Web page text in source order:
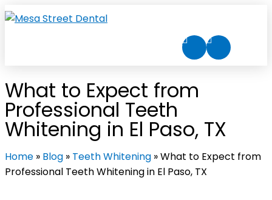
What to Expect from
Professional Teeth
Whitening in El Paso, TX
Home » Blog » Teeth Whitening »What to Expect from
Professional Teeth Whitening in El Paso, TX